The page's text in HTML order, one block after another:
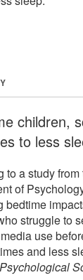
children,
to less
to a study
of
bedtime
struggle to
use
and less
Psychological